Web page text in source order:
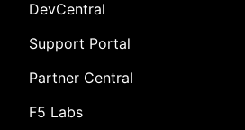
DevCentral
Support Portal
Partner Central
F5 Labs